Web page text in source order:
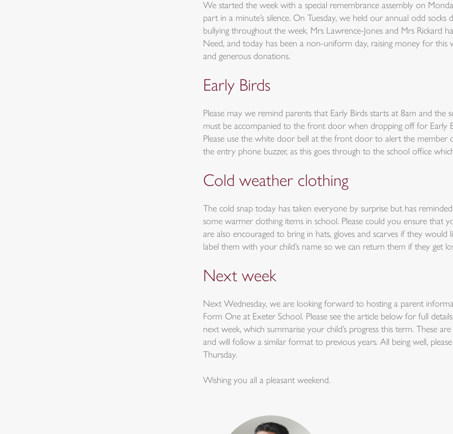
We started the week with a special remembrance assembly on
part in a minute’s silence. On Tuesday, we held our annual odd socks
bullying throughout the week. Mrs Lawrence-Jones and Mrs Rickard
Need, and today has been a non-uniform day, raising money for
and generous donations.
Early Birds
Please may we remind parents that Early Birds starts at 8am and
must be accompanied to the front door when dropping off for Early
Please use the white door bell at the front door to alert the
the entry phone buzzer, as this goes through to the school office
Cold weather clothing
The cold snap today has taken everyone by surprise but has
some warmer clothing items in school. Please could you ensure that
are also encouraged to bring in hats, gloves and scarves if they would
label them with your child’s name so we can return them if they get
Next week
Next Wednesday, we are looking forward to hosting a parent
Form One at Exeter School. Please see the article below for full
next week, which summarise your child’s progress this term. These
and will follow a similar format to previous years. All being well,
Thursday.
Wishing you all a pleasant weekend.